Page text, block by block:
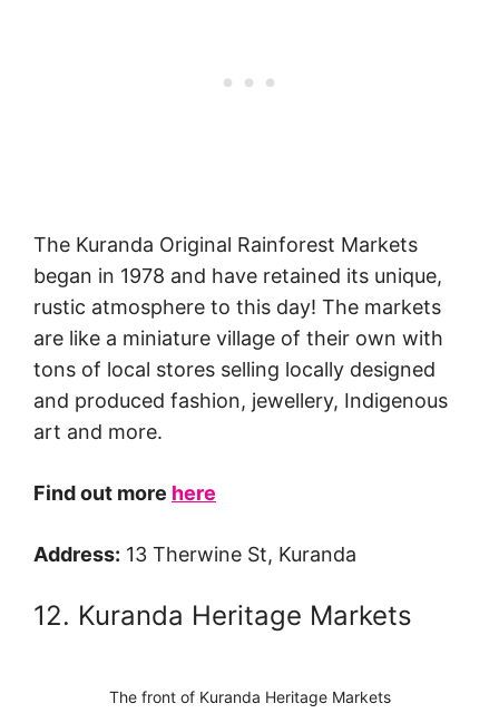
The Kuranda Original Rainforest Markets
began in 1978 and have retained its unique,
rustic atmosphere to this day! The markets
are like a miniature village of their own with
tons of local stores selling locally designed
and produced fashion, jewellery, Indigenous
art and more.
Find out more here
Address: 13 Therwine St, Kuranda
12. Kuranda Heritage Markets
The front of Kuranda Heritage Markets